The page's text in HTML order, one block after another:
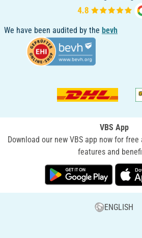
We have been audited by the bevh
VBS App
Download our new VBS app now for
features and
ENGLISH